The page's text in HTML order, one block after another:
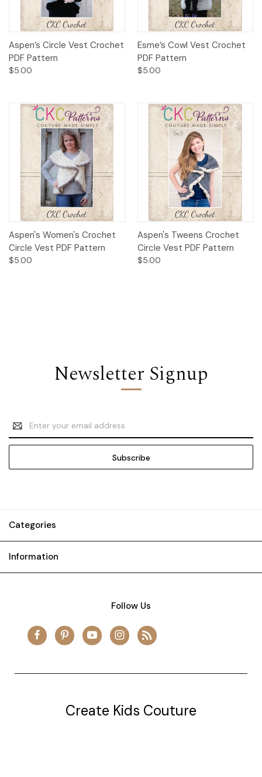
Aspen’s Circle Vest Crochet
PDF Pattern
$5.00
Esme’s Cowl Vest Crochet
PDF Pattern
$5.00
Aspen's Women's Crochet
Circle Vest PDF Pattern
$5.00
Aspen's Tweens Crochet
Circle Vest PDF Pattern
$5.00
Newsletter Signup
Email
Address
Categories
Information
Follow Us
Create Kids Couture